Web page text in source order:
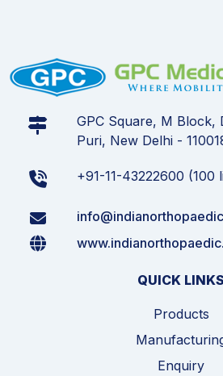
GPC Square, M Block,
Puri, New Delhi -
+91-11-43222600 (100
QUICK LINKS
Products
Enquiry